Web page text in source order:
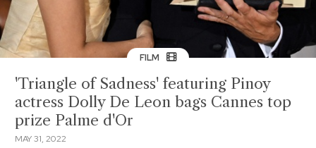
FILM
'Triangle of Sadness' featuring Pinoy
actress Dolly De Leon bags Cannes top
prize Palme d'Or
MAY 31, 2022